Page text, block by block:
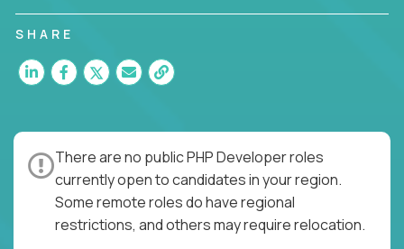
SHARE
There are no public PHP Developer roles
currently open to candidates in your region.
Some remote roles do have regional
restrictions, and others may require relocation.